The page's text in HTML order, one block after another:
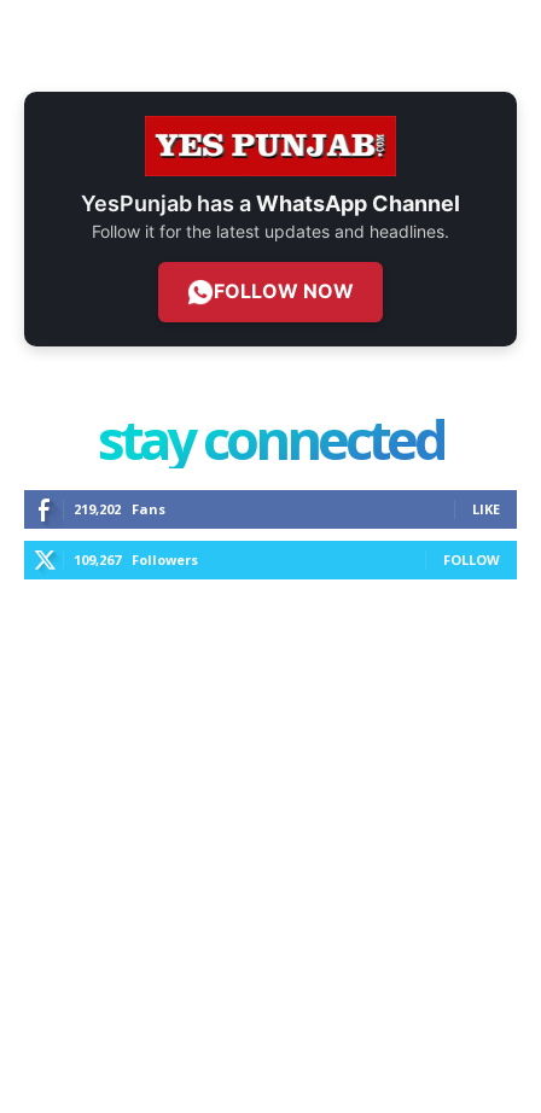
YesPunjab has aWhatsApp Channel
Follow it for the latest updates and headlines.
FOLLOW NOW
stay connected
219,202 Fans LIKE
109,267 Followers FOLLOW